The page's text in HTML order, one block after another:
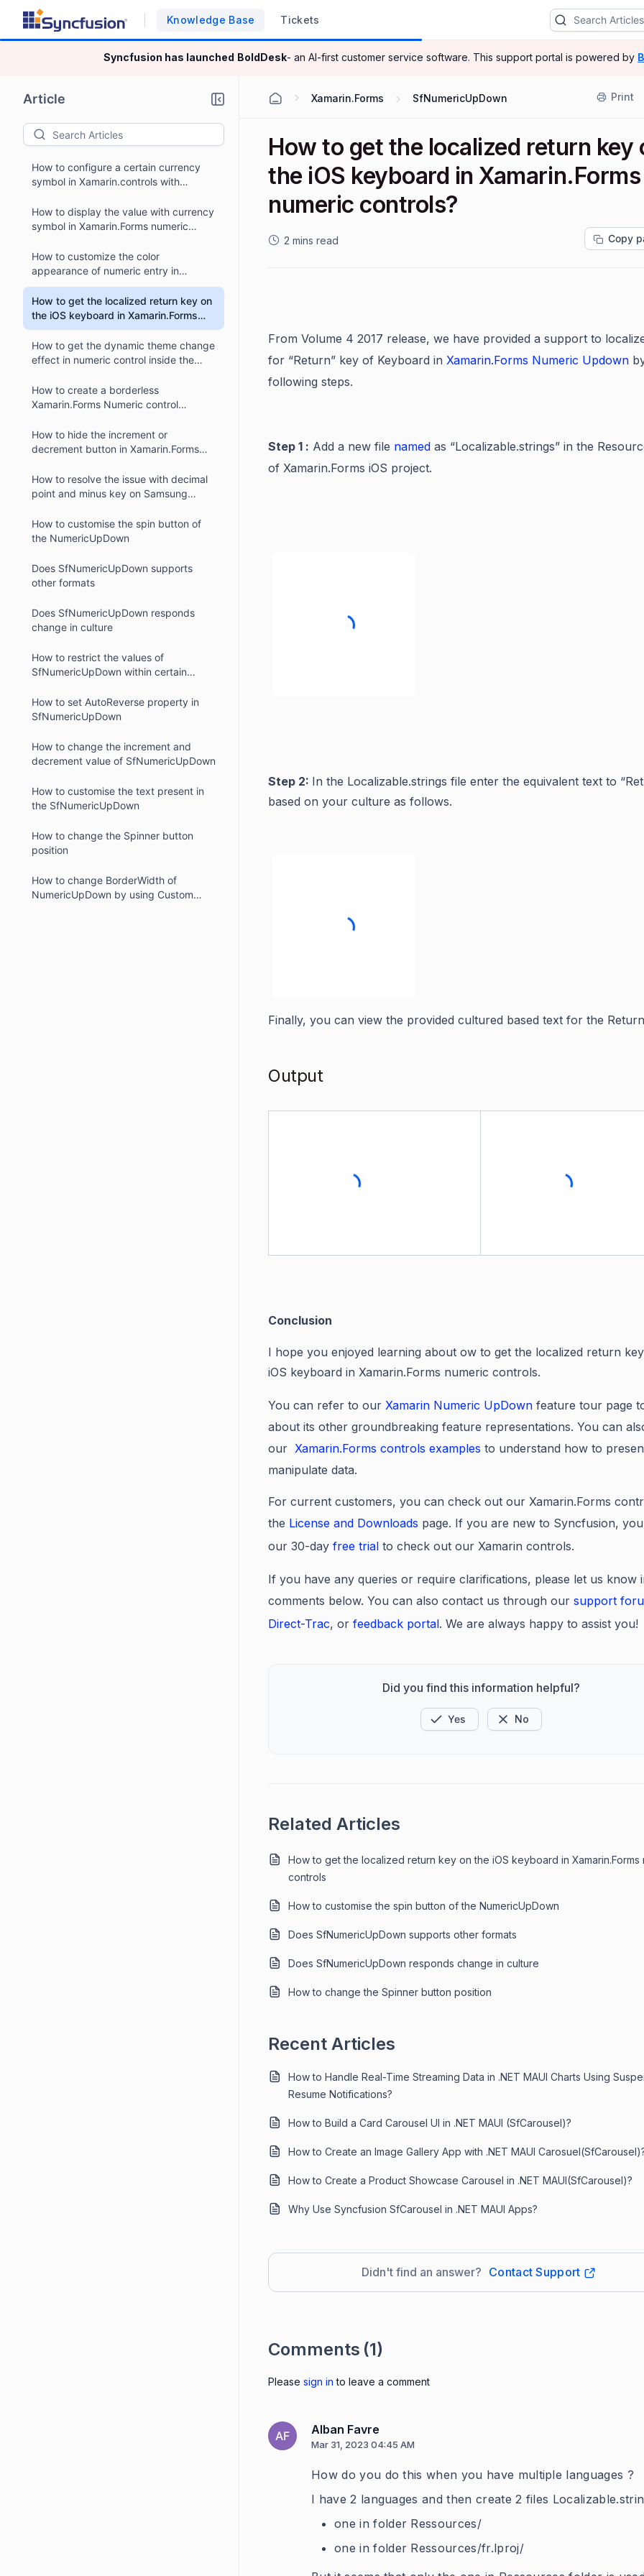
Knowledge Base Tickets
Syncfusion has launched BoldDesk- an AI-first customer service software. This support portal is powered by
Article
How to configure a certain currency
symbol in Xamarin.controls with
How to display the value with currency
symbol in Xamarin.Forms numeric
How to customize the color
appearance of numeric entry in
Xamarin.Forms?
How to get the localized return key on
the iOS keyboard in Xamarin.Forms
numeric controls?
How to get the dynamic theme change
effect in numeric control inside the
(SfTextInputLayout)?
How to create a borderless
Xamarin.Forms Numeric control
How to hide the increment or
decrement button in Xamarin.Forms
How to resolve the issue with decimal
point and minus key on Samsung
How to customise the spin button of
the NumericUpDown
Does SfNumericUpDown supports
other formats
Does SfNumericUpDown responds
change in culture
How to restrict the values of
SfNumericUpDown within certain
How to set AutoReverse property in
SfNumericUpDown
How to change the increment and
decrement value of SfNumericUpDown
How to customise the text present in
the SfNumericUpDown
How to change the Spinner button
position
How to change BorderWidth of
NumericUpDown by using Custom
Xamarin.Forms SfNumericUpDown Print
How to get the localized return key
the iOS keyboard in Xamarin.Forms
numeric controls?
2 mins read Copy
From Volume 4 2017 release, we have provided a support to lo
for “Return” key of Keyboard in Xamarin.Forms Numeric Updown
following steps.
Step 1 : Add a new file named as “Localizable.strings” in the
of Xamarin.Forms iOS project.
Step 2: In the Localizable.strings file enter the equivalent text to
based on your culture as follows.
Finally, you can view the provided cultured based text for the
Output
Conclusion
I hope you enjoyed learning about ow to get the localized return
iOS keyboard in Xamarin.Forms numeric controls.
You can refer to our Xamarin Numeric UpDown feature tour page
about its other groundbreaking feature representations. You can
our Xamarin.Forms controls examples to understand how to
manipulate data.
For current customers, you can check out our Xamarin.Forms
the License and Downloads page. If you are new to Syncfusion,
our 30-day free trial to check out our Xamarin controls.
If you have any queries or require clarifications, please let us know
comments below. You can also contact us through our support
Direct-Trac, or feedback portal. We are always happy to assist you!
Did you find this information helpful?
Yes No
Related Articles
How to get the localized return key on the iOS keyboard in Xamarin.Forms
controls
How to customise the spin button of the NumericUpDown
Does SfNumericUpDown supports other formats
Does SfNumericUpDown responds change in culture
How to change the Spinner button position
Recent Articles
How to Handle Real-Time Streaming Data in .NET MAUI Charts Using
Resume Notifications?
How to Build a Card Carousel UI in .NET MAUI (SfCarousel)?
How to Create an Image Gallery App with .NET MAUI
How to Create a Product Showcase Carousel in .NET MAUI(SfCarousel)?
Why Use Syncfusion SfCarousel in .NET MAUI Apps?
Didn't find an answer? Contact Support
Comments (1)
Please sign in to leave a comment
AF Alban Favre
Mar 31, 2023 04:45 AM
How do you do this when you have multiple languages ?
I have 2 languages and then create 2 files
one in folder Ressources/
one in folder Ressources/fr.lproj/